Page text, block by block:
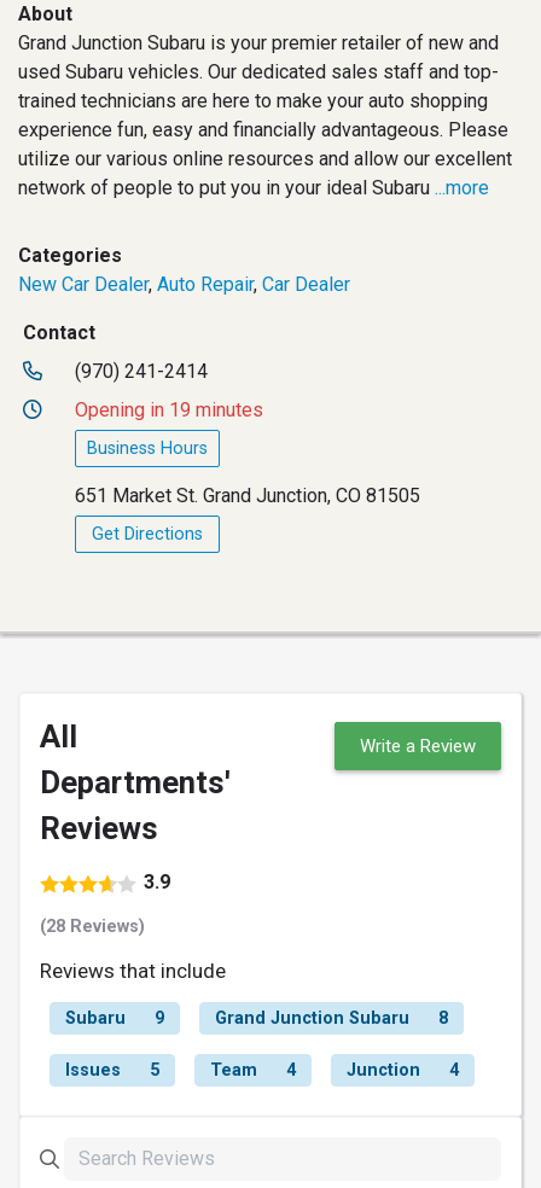
About
Grand Junction Subaru is your premier retailer of new and
used Subaru vehicles. Our dedicated sales staff and top-
trained technicians are here to make your auto shopping
experience fun, easy and financially advantageous. Please
utilize our various online resources and allow our excellent
network of people to put you in your ideal Subaru ...more
Categories
New Car Dealer, Auto Repair, Car Dealer
Contact
(970) 241-2414
Opening in 19 minutes
Business Hours
651 Market St. Grand Junction, CO 81505
Get Directions
All
Departments'
Reviews
3.9
(28 Reviews)
Write a Review
Reviews that include
Subaru 9 Grand Junction Subaru 8
Issues 5 Team 4 Junction 4